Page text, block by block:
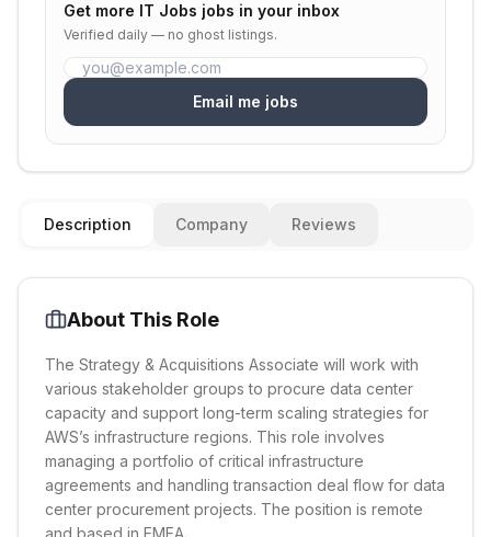
Get more IT Jobs jobs in your inbox
Verified daily — no ghost listings.
Email me jobs
Description Company Reviews
About This Role
The Strategy & Acquisitions Associate will work with
various stakeholder groups to procure data center
capacity and support long-term scaling strategies for
AWS’s infrastructure regions. This role involves
managing a portfolio of critical infrastructure
agreements and handling transaction deal flow for data
center procurement projects. The position is remote
and based in EMEA.